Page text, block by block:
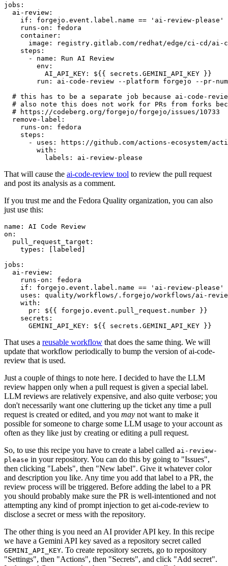
jobs :
ai-review :
if :
forgejo.event.label.name == 'ai-review-please'
runs-on :
fedora
container :
image :
registry.gitlab.com/redhat/edge/ci-cd/ai-
steps :
-
name :
Run AI Review
env :
AI_API_KEY :
${{ secrets.GEMINI_API_KEY }}
run :
ai-code-review --platform forgejo --pr-
# this has to be a separate job because ai-code-
# also note this does not work for PRs from forks
# https://codeberg.org/forgejo/forgejo/issues/10733
remove-label :
runs-on :
fedora
steps :
-
uses :
https://github.com/actions-ecosystem/action-
with :
labels : ai-review-please
That will cause the ai-code-review tool to review the pull request
and post its analysis as a comment.
If you trust me and the Fedora Quality organization, you can also
just use this:
name :
AI Code Review
on :
pull_request_target :
types : [ labeled ]
jobs :
ai-review :
runs-on :
fedora
if :
forgejo.event.label.name == 'ai-review-please'
uses :
quality/workflows/.forgejo/workflows/ai-
with :
pr :
${{ forgejo.event.pull_request.number }}
secrets :
GEMINI_API_KEY : ${{ secrets.GEMINI_API_KEY }}
That uses a reusable workflow that does the same thing. We will
update that workflow periodically to bump the version of ai-code-
review that is used.
Just a couple of things to note here. I decided to have the LLM
review happen only when a pull request is given a special label.
LLM reviews are relatively expensive, and also quite verbose; you
don't necessarily want one cluttering up the ticket any time a pull
request is created or edited, and you may not want to make it
possible for someone to charge some LLM usage to your account as
often as they like just by creating or editing a pull request.
So, to use this recipe you have to create a label called ai-review-
please in your repository. You can do this by going to "Issues",
then clicking "Labels", then "New label". Give it whatever color
and description you like. Any time you add that label to a PR, the
review process will be triggered. Before adding the label to a PR
you should probably make sure the PR is well-intentioned and not
attempting any kind of prompt injection to get ai-code-review to
disclose a secret or mess with the repository.
The other thing is you need an AI provider API key. In this recipe
we have a Gemini API key saved as a repository secret called
GEMINI_API_KEY. To create repository secrets, go to repository
"Settings", then "Actions", then "Secrets", and click "Add secret".